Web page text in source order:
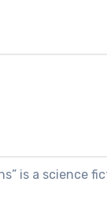
is a science